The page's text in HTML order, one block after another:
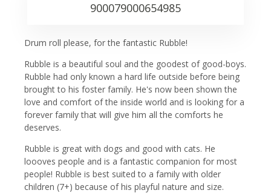
900079000654985
Drum roll please, for the fantastic Rubble!
Rubble is a beautiful soul and the goodest of good-boys.
Rubble had only known a hard life outside before being
brought to his foster family. He's now been shown the
love and comfort of the inside world and is looking for a
forever family that will give him all the comforts he
deserves.
Rubble is great with dogs and good with cats. He
loooves people and is a fantastic companion for most
people! Rubble is best suited to a family with older
children (7+) because of his playful nature and size.